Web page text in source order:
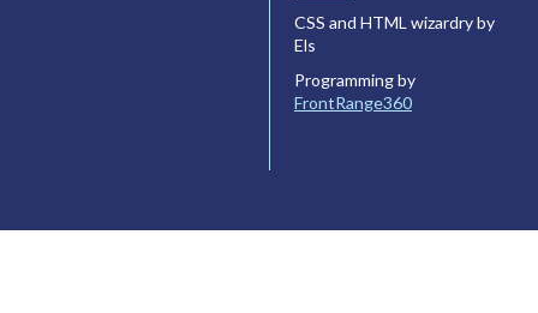
CSS and HTML wizardry by
Els
Programming by
FrontRange360